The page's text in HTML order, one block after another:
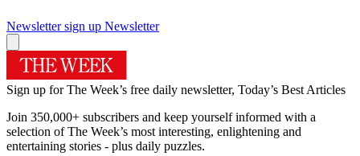
Newsletter sign up Newsletter
Sign up for The Week’s free daily newsletter, Today’s Best Articles
Join 350,000+ subscribers and keep yourself informed with a
selection of The Week’s most interesting, enlightening and
entertaining stories - plus daily puzzles.